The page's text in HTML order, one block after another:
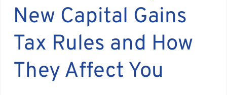
New Capital Gains
Tax Rules and How
They Affect You